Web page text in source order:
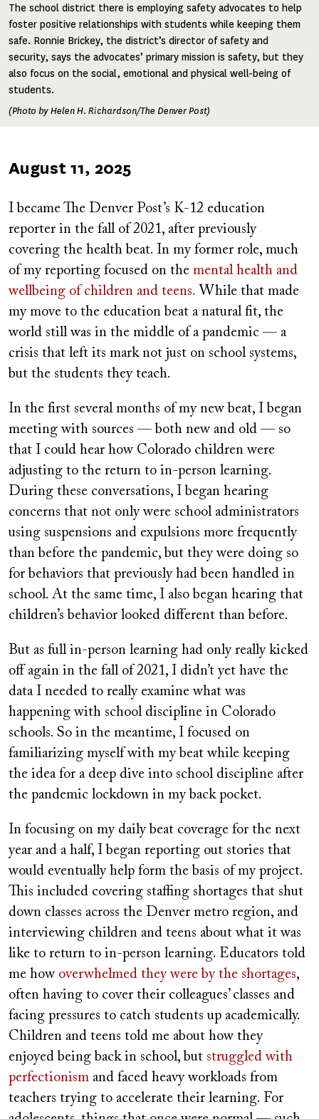
The school district there is employing safety advocates to help
foster positive relationships with students while keeping them
safe. Ronnie Brickey, the district’s director of safety and
security, says the advocates’ primary mission is safety, but they
also focus on the social, emotional and physical well-being of
students.
(Photo by Helen H. Richardson/The Denver Post)
Published
August 11, 2025
I became The Denver Post’s K-12 education
reporter in the fall of 2021, after previously
covering the health beat. In my former role, much
of my reporting focused on the mental health and
wellbeing of children and teens. While that made
my move to the education beat a natural fit, the
world still was in the middle of a pandemic — a
crisis that left its mark not just on school systems,
but the students they teach.
In the first several months of my new beat, I began
meeting with sources — both new and old — so
that I could hear how Colorado children were
adjusting to the return to in-person learning.
During these conversations, I began hearing
concerns that not only were school administrators
using suspensions and expulsions more frequently
than before the pandemic, but they were doing so
for behaviors that previously had been handled in
school. At the same time, I also began hearing that
children’s behavior looked different than before.
But as full in-person learning had only really kicked
off again in the fall of 2021, I didn’t yet have the
data I needed to really examine what was
happening with school discipline in Colorado
schools. So in the meantime, I focused on
familiarizing myself with my beat while keeping
the idea for a deep dive into school discipline after
the pandemic lockdown in my back pocket.
In focusing on my daily beat coverage for the next
year and a half, I began reporting out stories that
would eventually help form the basis of my project.
This included covering staffing shortages that shut
down classes across the Denver metro region, and
interviewing children and teens about what it was
like to return to in-person learning. Educators told
me how overwhelmed they were by the shortages,
often having to cover their colleagues’ classes and
facing pressures to catch students up academically.
Children and teens told me about how they
enjoyed being back in school, but struggled with
perfectionism and faced heavy workloads from
teachers trying to accelerate their learning. For